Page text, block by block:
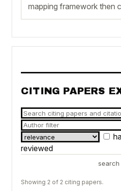
mapping framework then
CITING PAPERS
reviewed
search
Showing 2 of 2 citing papers.